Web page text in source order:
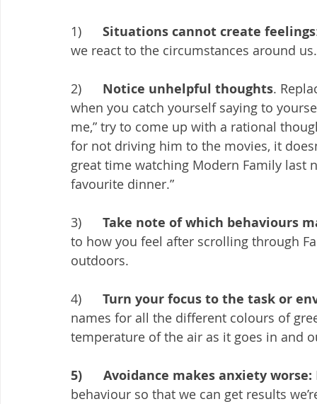
1) Situations cannot create feelings
we react to the circumstances around
2) Notice unhelpful thoughts.
when you catch yourself saying to
me,” try to come up with a rational
for not driving him to the movies, it
great time watching Modern Family last
favourite dinner.”
3) Take note of which behaviours
to how you feel after scrolling through
outdoors.
4) Turn your focus to the task or
names for all the different colours of
temperature of the air as it goes in and
5)      Avoidance makes anxiety worse:
behaviour so that we can get results